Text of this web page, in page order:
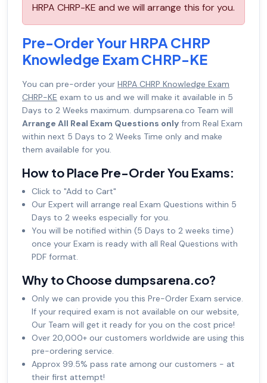
HRPA CHRP-KE and we will arrange this for you.
Pre-Order Your HRPA CHRP
Knowledge Exam CHRP-KE
You can pre-order your HRPA CHRP Knowledge Exam
CHRP-KE exam to us and we will make it available in 5
Days to 2 Weeks maximum. dumpsarena.co Team will
Arrange All Real Exam Questions only from Real Exam
within next 5 Days to 2 Weeks Time only and make
them available for you.
How to Place Pre-Order You Exams:
Click to "Add to Cart"
Our Expert will arrange real Exam Questions within 5
Days to 2 weeks especially for you.
You will be notified within (5 Days to 2 weeks time)
once your Exam is ready with all Real Questions with
PDF format.
Why to Choose dumpsarena.co?
Only we can provide you this Pre-Order Exam service.
If your required exam is not available on our website,
Our Team will get it ready for you on the cost price!
Over 20,000+ our customers worldwide are using this
pre-ordering service.
Approx 99.5% pass rate among our customers - at
their first attempt!